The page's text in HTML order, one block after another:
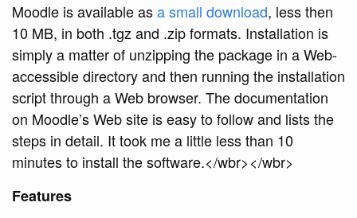
Moodle is available asa small download, less then
10 MB, in both .tgz and .zip formats. Installation is
simply a matter of unzipping the package in a Web-
accessible directory and then running the installation
script through a Web browser. The documentation
on Moodle’s Web site is easy to follow and lists the
steps in detail. It took me a little less than 10
minutes to install the software.</wbr></wbr>
Features